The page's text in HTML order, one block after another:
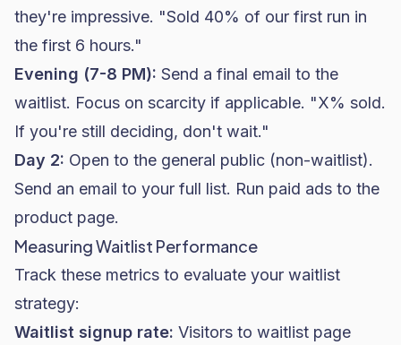
they're impressive. "Sold 40% of our first run in
the first 6 hours."
Evening (7-8 PM): Send a final email to the
waitlist. Focus on scarcity if applicable. "X% sold.
If you're still deciding, don't wait."
Day 2: Open to the general public (non-waitlist).
Send an email to your full list. Run paid ads to the
product page.
Measuring Waitlist Performance
Track these metrics to evaluate your waitlist
strategy:
Waitlist signup rate: Visitors to waitlist page